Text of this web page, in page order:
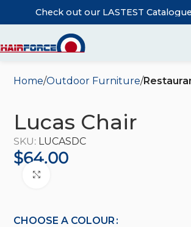
Home Outdoor Furniture
Lucas Chair
SKU: LUCASDC
$64.00
CHOOSE A COLOUR
Check out our LASTEST